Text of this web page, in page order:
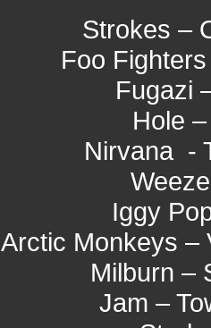
Strokes –
Foo
Fugazi
Hole
Nirvana -
Iggy
Arctic Monkeys –
Milburn –
Jam –